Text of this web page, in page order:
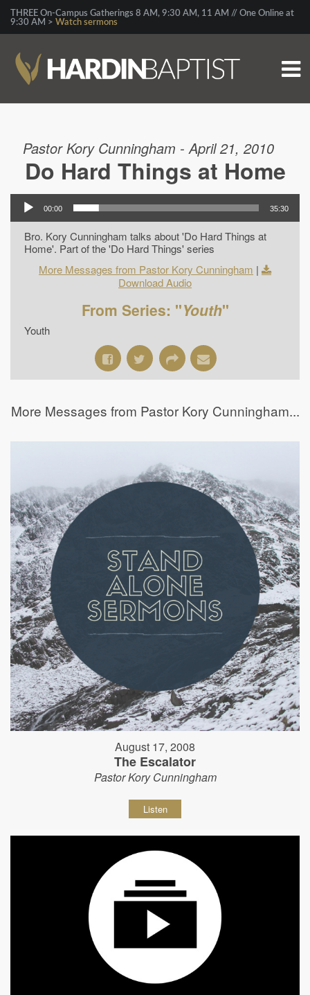
THREE On-Campus Gatherings 8 AM, 9:30 AM, 11 AM // One Online at
9:30 AM > Watch sermons
Pastor Kory Cunningham - April 21, 2010
Do Hard Things at Home
00:00 35:30
Bro. Kory Cunningham talks about 'Do Hard Things at
Home'. Part of the 'Do Hard Things' series
More Messages from Pastor Kory Cunningham |
Download Audio
From Series: "Youth"
Youth
More Messages from Pastor Kory Cunningham...
August 17, 2008
The Escalator
Pastor Kory Cunningham
Listen